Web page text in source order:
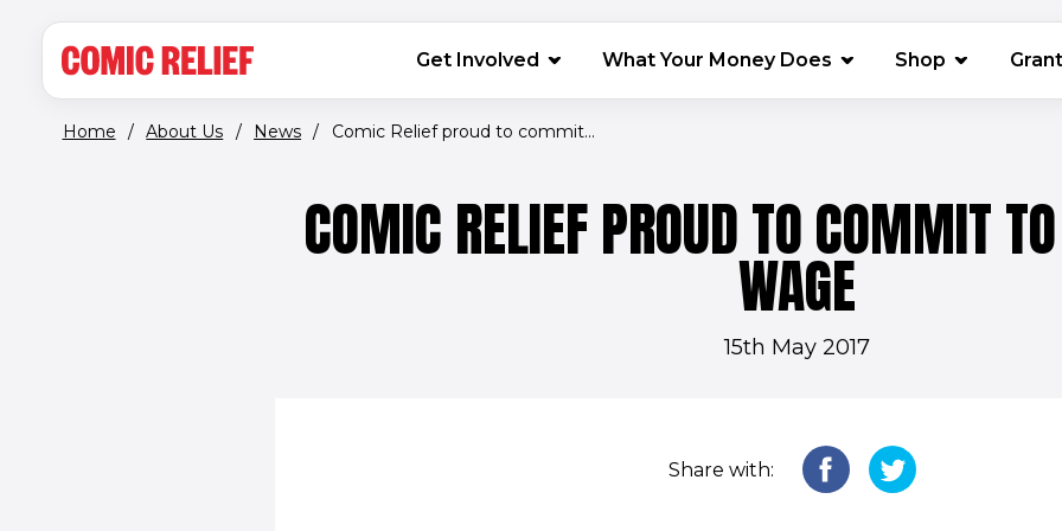
MAIN NAVIGATION
Get Involved What Your Money Does Shop (opens in
Home / About Us / News / Comic Relief proud to commit...
COMIC RELIEF PROUD TO COMMIT
WAGE
15th May 2017
Share with: